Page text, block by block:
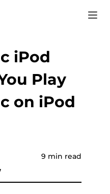
iPod
Play
on iPod
9 min read